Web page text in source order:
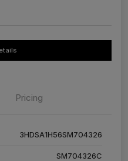
Pricing
3HDSA1H56SM704326
SM704326C